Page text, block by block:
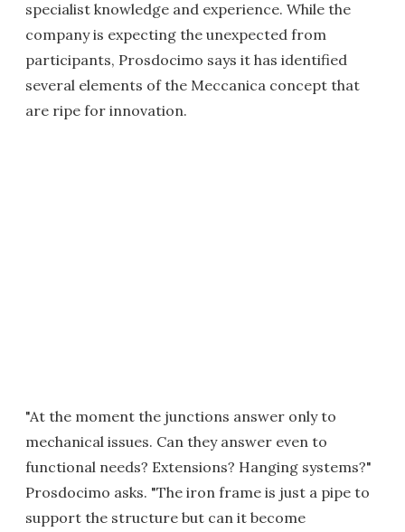
specialist knowledge and experience. While the
company is expecting the unexpected from
participants, Prosdocimo says it has identified
several elements of the Meccanica concept that
are ripe for innovation.
"At the moment the junctions answer only to
mechanical issues. Can they answer even to
functional needs? Extensions? Hanging systems?"
Prosdocimo asks. "The iron frame is just a pipe to
support the structure but can it become